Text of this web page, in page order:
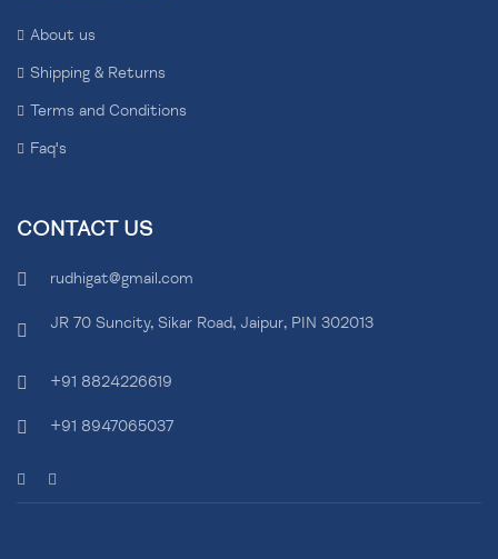
About us
Shipping & Returns
Terms and Conditions
Faq's
CONTACT US
rudhigat@gmail.com
JR 70 Suncity, Sikar Road, Jaipur, PIN 302013
+91 8824226619
+91 8947065037